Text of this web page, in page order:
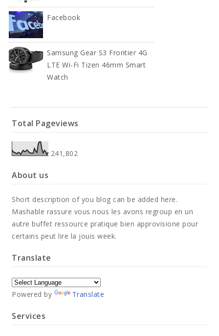
Facebook
Samsung Gear S3 Frontier 4G
LTE Wi-Fi Tizen 46mm Smart
Watch
Total Pageviews
241,802
About us
Short description of you blog can be added here.
Mashable rassure vous nous les avons regroup en un
autre buffet ressource pratique bien approvisione pour
certains peut lire la jouis week.
Translate
Powered by Translate
Services